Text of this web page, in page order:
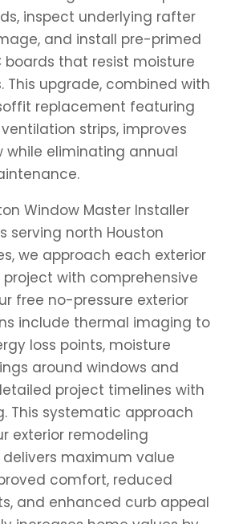
inspect underlying rafter
and install pre-primed
boards that resist moisture
This upgrade, combined with
replacement featuring
strips, improves
while eliminating annual
Window Master Installer
serving north Houston
we approach each exterior
with comprehensive
free no-pressure exterior
include thermal imaging to
loss points, moisture
around windows and
project timelines with
This systematic approach
exterior remodeling
maximum value
comfort, reduced
and enhanced curb appeal